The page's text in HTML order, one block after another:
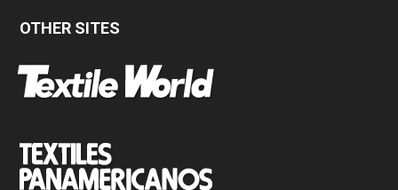
OTHER SITES